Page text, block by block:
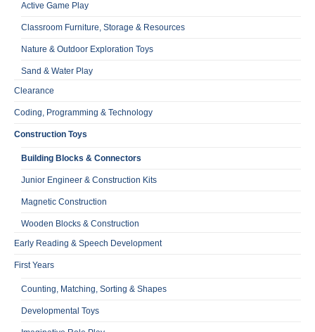
Active Game Play
Classroom Furniture, Storage & Resources
Nature & Outdoor Exploration Toys
Sand & Water Play
Clearance
Coding, Programming & Technology
Construction Toys
Building Blocks & Connectors
Junior Engineer & Construction Kits
Magnetic Construction
Wooden Blocks & Construction
Early Reading & Speech Development
First Years
Counting, Matching, Sorting & Shapes
Developmental Toys